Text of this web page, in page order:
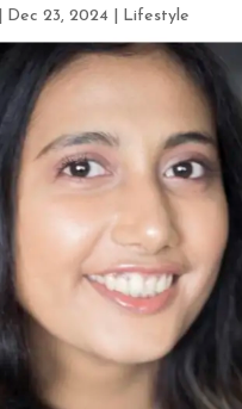
Dec 23, 2024| Lifestyle